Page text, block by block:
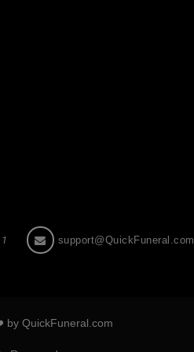
support@QuickFuneral.com
by QuickFuneral.com